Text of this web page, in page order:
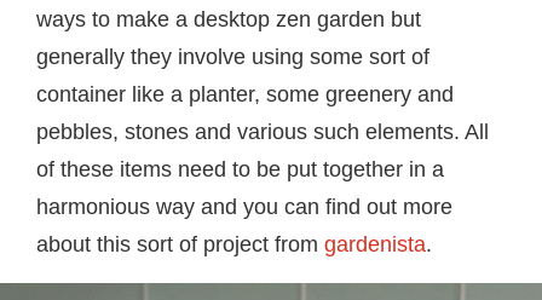
ways to make a desktop zen garden but
generally they involve using some sort of
container like a planter, some greenery and
pebbles, stones and various such elements. All
of these items need to be put together in a
harmonious way and you can find out more
about this sort of project from gardenista.